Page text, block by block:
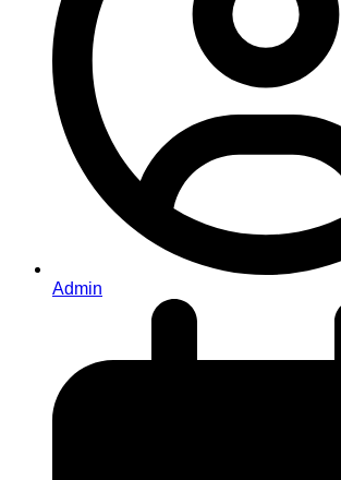
Admin